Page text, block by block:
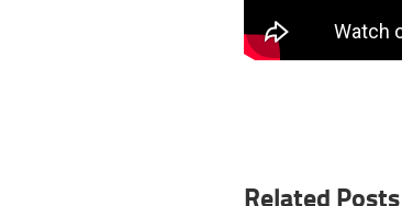
Related Posts